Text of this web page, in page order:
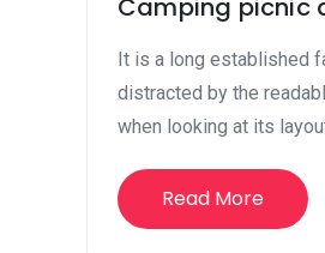
Camping picnic
It is a long established
distracted by the
when looking at its
Read More